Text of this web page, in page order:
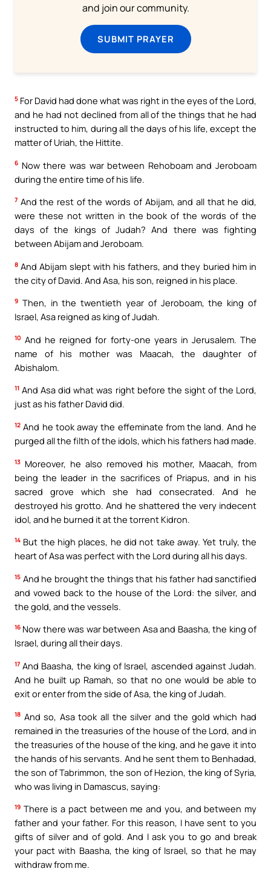
and join our community.
SUBMIT PRAYER
5 For David had done what was right in the eyes of the Lord,
and he had not declined from all of the things that he had
instructed to him, during all the days of his life, except the
matter of Uriah, the Hittite.
6 Now there was war between Rehoboam and Jeroboam
during the entire time of his life.
7 And the rest of the words of Abijam, and all that he did,
were these not written in the book of the words of the
days of the kings of Judah? And there was fighting
between Abijam and Jeroboam.
8 And Abijam slept with his fathers, and they buried him in
the city of David. And Asa, his son, reigned in his place.
9 Then, in the twentieth year of Jeroboam, the king of
Israel, Asa reigned as king of Judah.
10 And he reigned for forty-one years in Jerusalem. The
name of his mother was Maacah, the daughter of
Abishalom.
11 And Asa did what was right before the sight of the Lord,
just as his father David did.
12 And he took away the effeminate from the land. And he
purged all the filth of the idols, which his fathers had made.
13 Moreover, he also removed his mother, Maacah, from
being the leader in the sacrifices of Priapus, and in his
sacred grove which she had consecrated. And he
destroyed his grotto. And he shattered the very indecent
idol, and he burned it at the torrent Kidron.
14 But the high places, he did not take away. Yet truly, the
heart of Asa was perfect with the Lord during all his days.
15 And he brought the things that his father had sanctified
and vowed back to the house of the Lord: the silver, and
the gold, and the vessels.
16 Now there was war between Asa and Baasha, the king of
Israel, during all their days.
17 And Baasha, the king of Israel, ascended against Judah.
And he built up Ramah, so that no one would be able to
exit or enter from the side of Asa, the king of Judah.
18 And so, Asa took all the silver and the gold which had
remained in the treasuries of the house of the Lord, and in
the treasuries of the house of the king, and he gave it into
the hands of his servants. And he sent them to Benhadad,
the son of Tabrimmon, the son of Hezion, the king of Syria,
who was living in Damascus, saying:
19 There is a pact between me and you, and between my
father and your father. For this reason, I have sent to you
gifts of silver and of gold. And I ask you to go and break
your pact with Baasha, the king of Israel, so that he may
withdraw from me.